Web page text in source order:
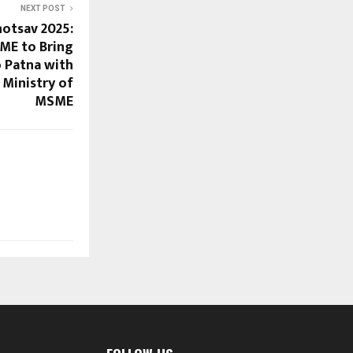
NEXT POST
2025:
to Bring
Patna with
of
MSME